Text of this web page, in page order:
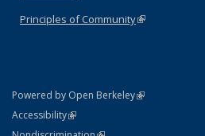
Principles of Community(link is external)
Powered by Open Berkeley(link is external)
AccessibilityStatement
(link is external)